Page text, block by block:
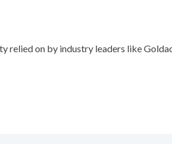
relied on by industry leaders like